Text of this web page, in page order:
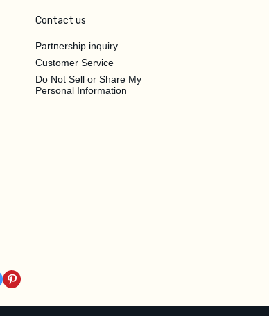
Contact us
Partnership inquiry
Customer Service
Do Not Sell or Share My
Personal Information